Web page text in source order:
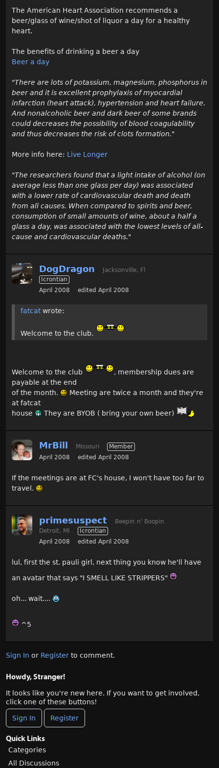
The American Heart Association recommends a
beer/glass of wine/shot of liquor a day for a healthy
heart.
The benefits of drinking a beer a day
Beer a day
"There are lots of potassium, magnesium, phosphorus in
beer and it is excellent prophylaxis of myocardial
infarction (heart attack), hypertension and heart failure.
And nonalcoholic beer and dark beer of some brands
could decreases the possibility of blood coagulability
and thus decreases the risk of clots formation."
More info here: Live Longer
"The researchers found that a light intake of alcohol (on
average less than one glass per day) was associated
with a lower rate of cardiovascular death and death
from all causes. When compared to spirits and beer,
consumption of small amounts of wine, about a half a
glass a day, was associated with the lowest levels of all-
cause and cardiovascular deaths."
DogDragon
Jacksonville, Fl
Icrontian
April 2008
edited April 2008
fatcatwrote:
Welcome to the club.
Welcome to the club
, membership dues are
payable at the end
of the month.
Meeting are twice a month and they're
at fatcat
house
They are BYOB ( bring your own beer)
MrBill Missouri
Member
April 2008
edited April 2008
If the meetings are at FC's house, I won't have too far to
travel.
primesuspect
Beepin n' Boopin
Detroit, MI
Icrontian
April 2008
edited April 2008
lul, first the st. pauli girl, next thing you know he'll have
an avatar that says "I SMELL LIKE STRIPPERS"
oh... wait....
^5
Sign In or Register to comment.
Howdy, Stranger!
It looks like you're new here. If you want to get involved,
click one of these buttons!
Sign In Register
Quick Links
Categories
All Discussions